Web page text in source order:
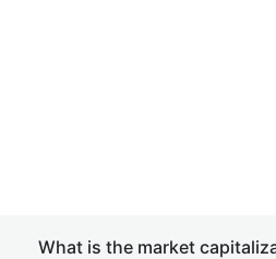
What is the market